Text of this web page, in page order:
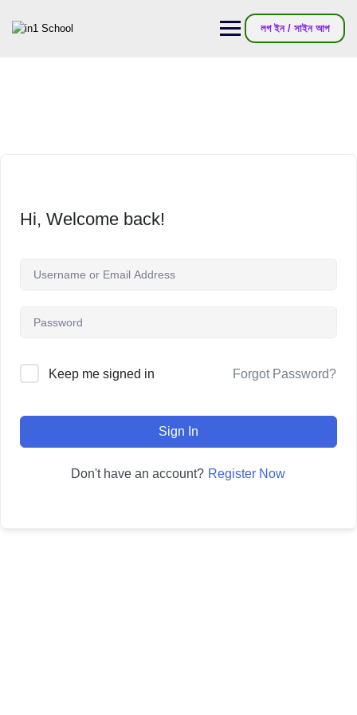
লগ ইন / সাইন আপ
Hi, Welcome back!
Keep me signed in Forgot Password?
Sign In
Don't have an account? Register Now